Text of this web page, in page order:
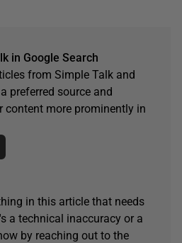
in Google Search
from Simple Talk and
preferred source and
content more prominently in
in this article that needs
a technical inaccuracy or a
by reaching out to the